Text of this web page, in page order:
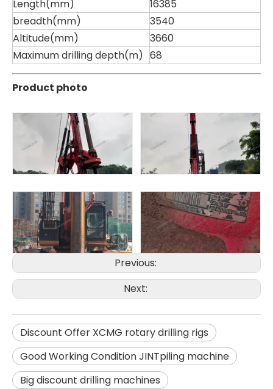
Length(mm)
16385
breadth(mm)
3540
Altitude(mm)
3660
Maximum drilling depth(m) 68
Product photo
Previous:
Next:
Discount Offer XCMG rotary drilling rigs
Good Working Condition JINTpiling machine
Big discount drilling machines
Sany